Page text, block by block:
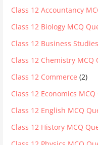
Class 12 Accountancy
Class 12 Biology MCQ
Class 12 Business
Class 12 Chemistry
Class 12 Commerce (2)
Class 12 Economics
Class 12 English MCQ
Class 12 History MCQ